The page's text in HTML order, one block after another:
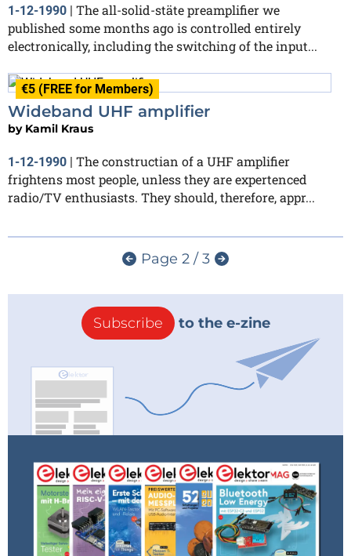
1-12-1990 | The all-solid-stäte preamplifier we
published some months ago is controlled entirely
electronically, including the switching of the input...
€5 (FREE for Members)
Wideband UHF amplifier
by Kamil Kraus
1-12-1990 | The constructian of a UHF amplifier
frightens most people, unless they are expertenced
radio/TV enthusiasts. They should, therefore, appr...
Page 2 / 3
Subscribe to the e-zine